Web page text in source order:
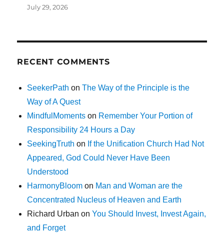
July 29, 2026
RECENT COMMENTS
SeekerPath onThe Way of the Principle is the
Way of A Quest
MindfulMoments on Remember Your Portion of
Responsibility 24 Hours a Day
SeekingTruth on If the Unification Church Had Not
Appeared, God Could Never Have Been
Understood
HarmonyBloom on Man and Woman are the
Concentrated Nucleus of Heaven and Earth
Richard Urban onYou Should Invest, Invest Again,
and Forget